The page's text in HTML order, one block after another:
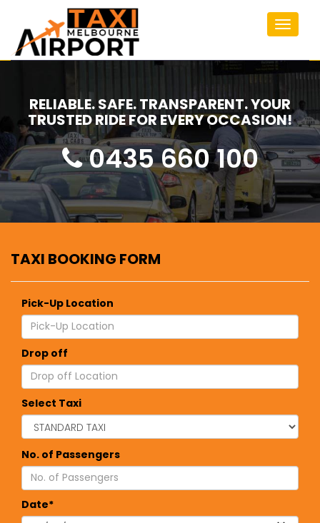
Toggle
RELIABLE. SAFE. TRANSPARENT. YOUR
TRUSTED RIDE FOR EVERY OCCASION!
0435 660 100
TAXI BOOKING FORM
Pick-Up Location
Drop off
Select Taxi
No. of Passengers
Date*